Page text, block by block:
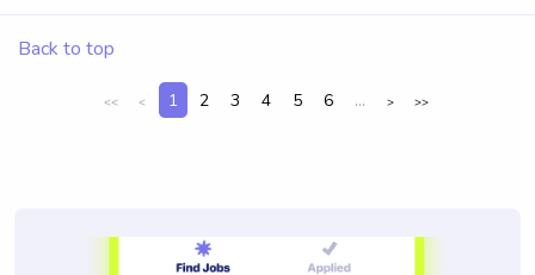
Back to top
<< < 1 2 3 4 5 6 ... > >>